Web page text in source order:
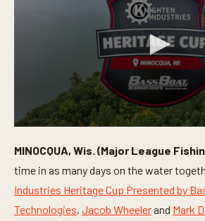
e
c
o
n
d
s
MINOCQUA, Wis. (Major League
time in as many days on the water
Industries Heritage Cup Presented by
Technologies, Jacob Wheelerand Mark